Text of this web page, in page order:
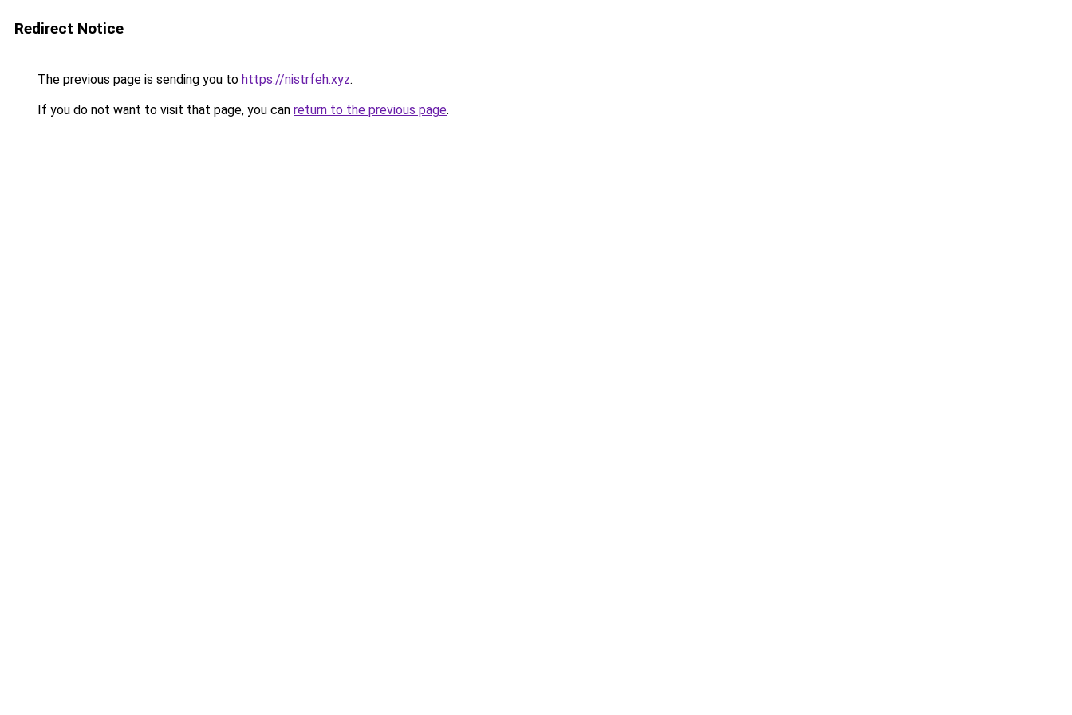
Redirect Notice
The previous page is sending you to https://nistrfeh.xyz.
If you do not want to visit that page, you can return to the previous page.